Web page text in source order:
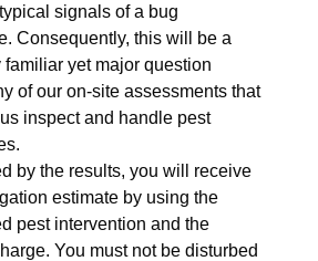
signals of a bug
Consequently, this will be a
familiar yet major question
of our on-site assessments that
inspect and handle pest
by the results, you will receive
estimate by using the
pest intervention and the
You must not be disturbed